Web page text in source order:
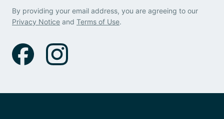
By providing your email address, you are agreeing to our
Privacy Notice and Terms of Use.